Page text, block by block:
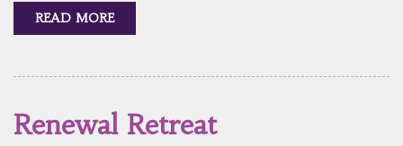
READ MORE
Renewal Retreat